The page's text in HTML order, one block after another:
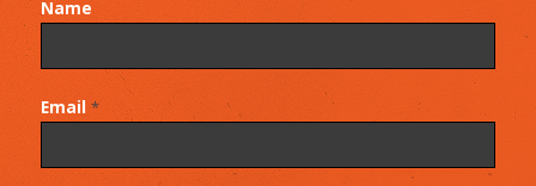
Name
Email*